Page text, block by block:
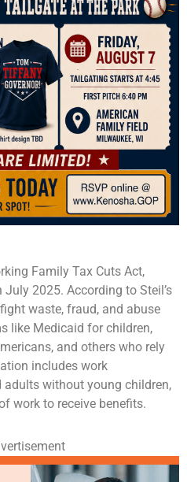
Family Tax Cuts Act,
2025. According to Steil’s
waste, fraud, and abuse
like Medicaid for children,
and others who rely
includes work
adults without young children,
work to receive benefits.